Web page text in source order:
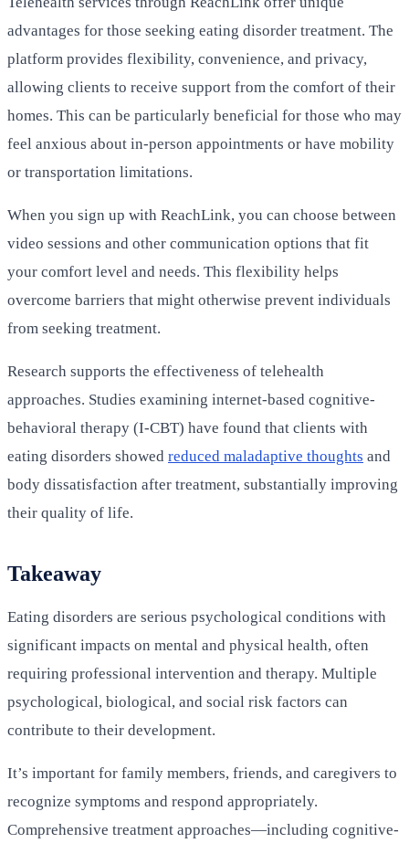
advantages for those seeking eating disorder treatment. The
platform provides flexibility, convenience, and privacy,
allowing clients to receive support from the comfort of their
homes. This can be particularly beneficial for those who may
feel anxious about in-person appointments or have mobility
or transportation limitations.
When you sign up with ReachLink, you can choose between
video sessions and other communication options that fit
your comfort level and needs. This flexibility helps
overcome barriers that might otherwise prevent individuals
from seeking treatment.
Research supports the effectiveness of telehealth
approaches. Studies examining internet-based cognitive-
behavioral therapy (I-CBT) have found that clients with
eating disorders showed reduced maladaptive thoughts and
body dissatisfaction after treatment, substantially improving
their quality of life.
Takeaway
Eating disorders are serious psychological conditions with
significant impacts on mental and physical health, often
requiring professional intervention and therapy. Multiple
psychological, biological, and social risk factors can
contribute to their development.
It’s important for family members, friends, and caregivers to
recognize symptoms and respond appropriately.
Comprehensive treatment approaches—including cognitive-